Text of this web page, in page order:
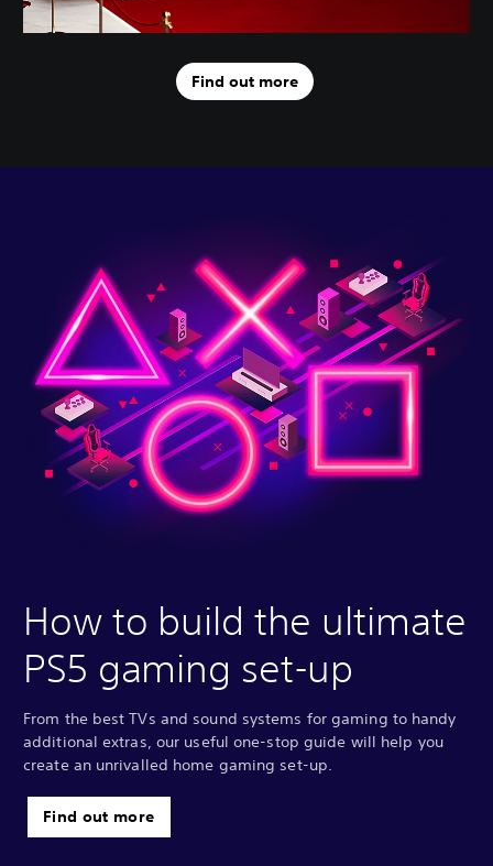
Find out more
How to build the ultimate
PS5 gaming set-up
From the best TVs and sound systems for gaming to handy
additional extras, our useful one-stop guide will help you
create an unrivalled home gaming set-up.
Find out more